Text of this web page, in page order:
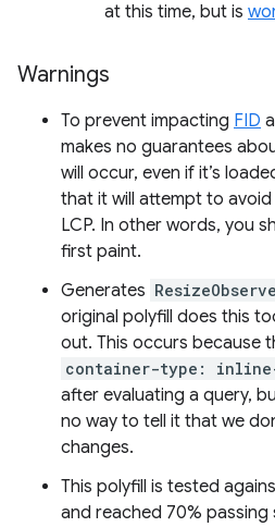
at this time, but is
Warnings
To prevent impacting FID
makes no guarantees
will occur, even if it’s
that it will attempt to
LCP. In other words, you
first paint.
Generates
original polyfill does this
out. This occurs because
container-type:
after evaluating a query,
no way to tell it that we
changes.
This polyfill is tested
and reached 70%